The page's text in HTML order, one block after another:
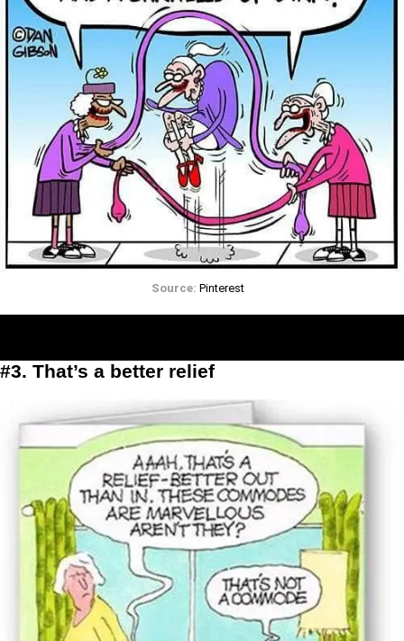
Source: Pinterest
#3. That’s a better relief